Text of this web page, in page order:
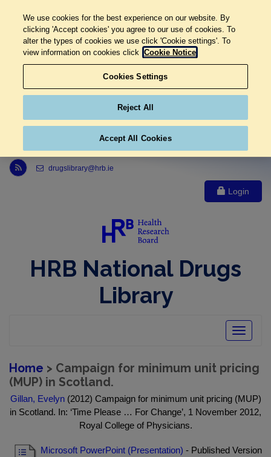
Link to Health Research Board r s s feed, opens in new window
drugslibrary@hrb.ie
Login
HRB National Drugs
Library
Toggle
Home > Campaign for minimum unit pricing
(MUP) in Scotland.
Gillan, Evelyn(2012) Campaign for minimum unit pricing (MUP)
in Scotland. In: ‘Time Please … For Change’, 1 November 2012,
Royal College of Physicians.
Microsoft PowerPoint (Presentation) - Published Version
We use cookies for the best experience on our website. By
clicking 'Accept cookies' you agree to our use of cookies. To
alter the types of cookies we use click 'Cookie settings'. To
view information on cookies click Cookie Notice
Cookies Settings
Reject All
Accept All Cookies